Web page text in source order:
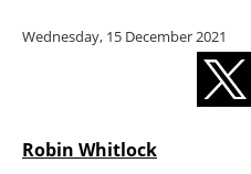
Wednesday, 15 December 2021
Robin Whitlock